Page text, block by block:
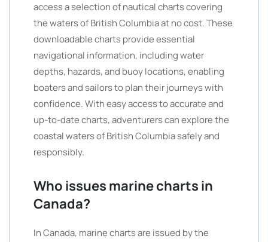
access a selection of nautical charts covering
the waters of British Columbia at no cost. These
downloadable charts provide essential
navigational information, including water
depths, hazards, and buoy locations, enabling
boaters and sailors to plan their journeys with
confidence. With easy access to accurate and
up-to-date charts, adventurers can explore the
coastal waters of British Columbia safely and
responsibly.
Who issues marine charts in
Canada?
In Canada, marine charts are issued by the